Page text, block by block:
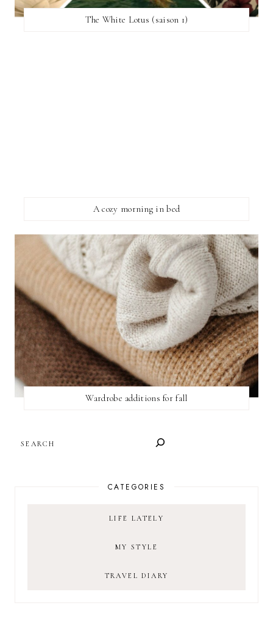
The White Lotus (saison 1)
A cozy morning in bed
Wardrobe additions for fall
CATEGORIES
LIFE LATELY
MY STYLE
TRAVEL DIARY